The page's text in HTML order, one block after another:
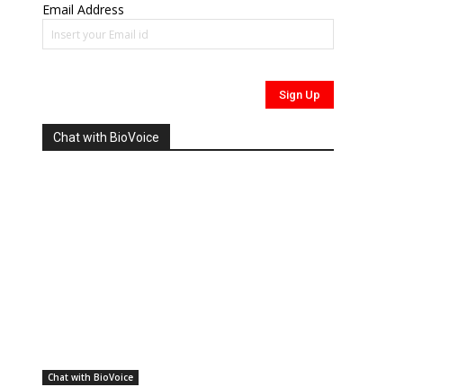
Email Address
Chat with BioVoice
Chat with BioVoice